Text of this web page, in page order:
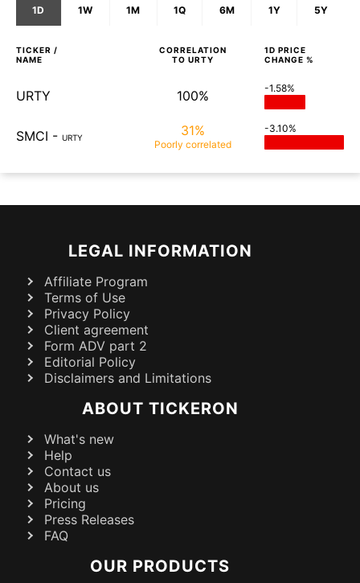
1D 1W 1M 1Q 6M 1Y 5Y
TICKER /
NAME
CORRELATION
TO URTY
1D PRICE
CHANGE %
URTY 100% -1.58%
SMCI - URTY 31%
Poorly correlated
-3.10%
LEGAL INFORMATION
Affiliate Program
Terms of Use
Privacy Policy
Client agreement
Form ADV part 2
Editorial Policy
Disclaimers and Limitations
ABOUT TICKERON
What's new
Help
Contact us
About us
Pricing
Press Releases
FAQ
OUR PRODUCTS